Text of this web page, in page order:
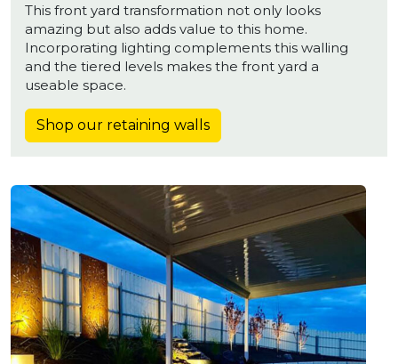
This front yard transformation not only looks
amazing but also adds value to this home.
Incorporating lighting complements this walling
and the tiered levels makes the front yard a
useable space.
Shop our retaining walls